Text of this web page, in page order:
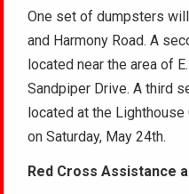
One set of dumpsters
and Harmony Road. A
located near the area of
Sandpiper Drive. A third
located at the
on Saturday, May 24th.
Red Cross Assistance